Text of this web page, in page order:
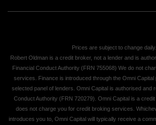
Prices are subject to change daily.
Robert Oldman is a credit broker, not a lender and is
Financial Conduct Authority (FRN 755068) We do not
services. Finance is introduced through the Omni Capital
selected panel of lenders. Omni Capital is authorised and
Conduct Authority (FRN 720279). Omni Capital is a
does not charge you for credit broking services.
introduces you to, Omni Capital will typically receive a